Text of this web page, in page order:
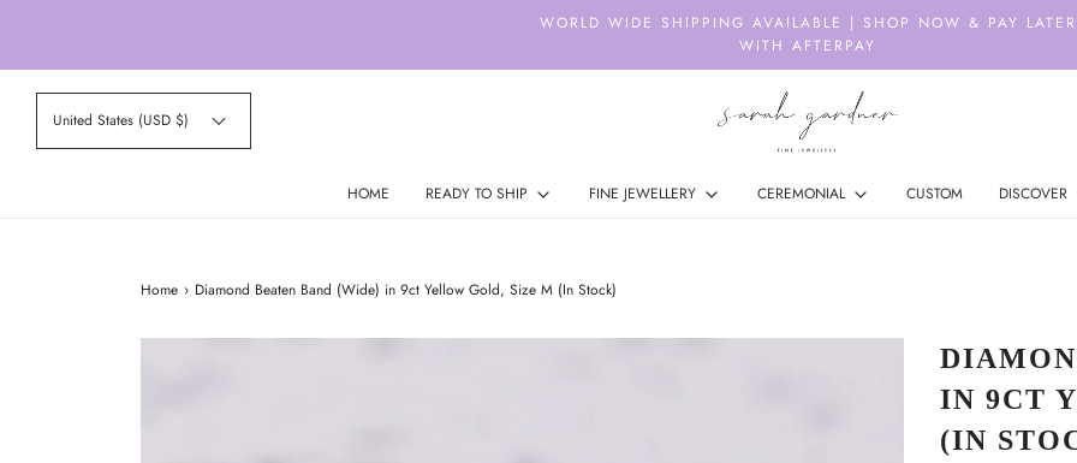
WORLD WIDE SHIPPING AVAILABLE | SHOP NOW & PAY LATER
WITH AFTERPAY
United States (USD $)
HOME READY TO SHIP FINE JEWELLERY CEREMONIAL CUSTOM DISCOVER
Home › Diamond Beaten Band (Wide) in 9ct Yellow Gold, Size M (In Stock)
IN 9CT
(IN